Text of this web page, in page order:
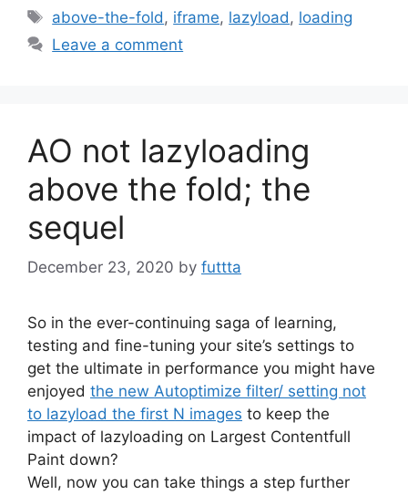
Tags
above-the-fold , iframe, lazyload , loading
Leave a comment
AO not lazyloading
above the fold; the
sequel
December 23, 2020 by futtta
So in the ever-continuing saga of learning,
testing and fine-tuning your site’s settings to
get the ultimate in performance you might have
enjoyed the new Autoptimize filter/ setting not
to lazyload the first N images to keep the
impact of lazyloading on Largest Contentfull
Paint down?
Well, now you can take things a step further